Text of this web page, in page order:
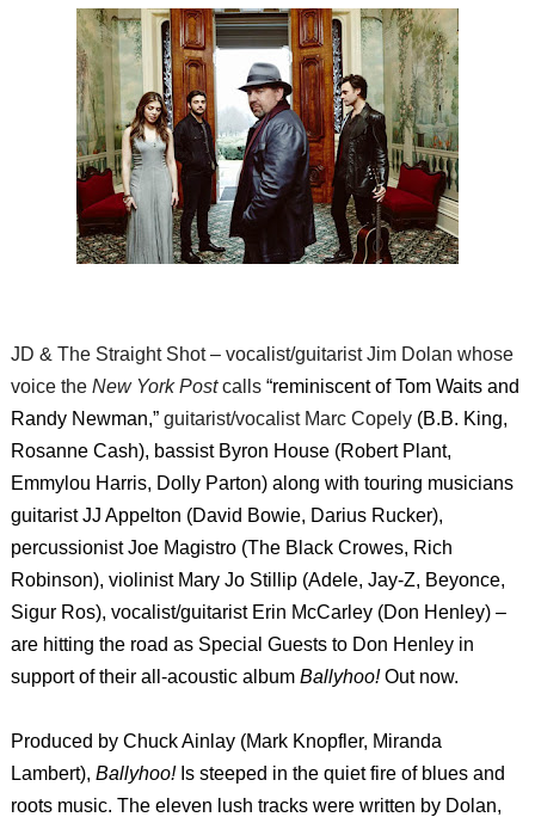
JD & The Straight Shot – vocalist/guitarist Jim Dolan whose
voice the New York Postcalls “reminiscent of Tom Waits and
Randy Newman,”guitarist/vocalist Marc Copely(B.B. King,
Rosanne Cash), bassist Byron House (Robert Plant,
Emmylou Harris, Dolly Parton) along with touring musicians
guitarist JJ Appelton (David Bowie, Darius Rucker),
percussionist Joe Magistro (The Black Crowes, Rich
Robinson), violinist Mary Jo Stillip (Adele, Jay-Z, Beyonce,
Sigur Ros), vocalist/guitarist Erin McCarley (Don Henley) –
are hitting the road as Special Guests to Don Henley in
support of their all-acoustic album Ballyhoo!Out now.
Produced by Chuck Ainlay (Mark Knopfler, Miranda
Lambert), Ballyhoo!Is steeped in the quiet fire of blues and
roots music. The eleven lush tracks were written by Dolan,